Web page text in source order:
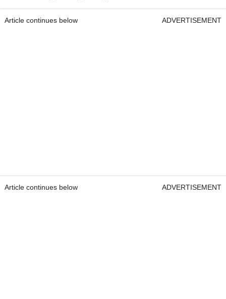
Article continues below ADVERTISEMENT
Article continues below ADVERTISEMENT